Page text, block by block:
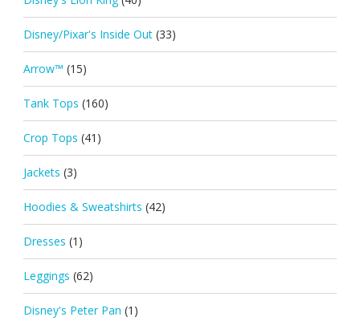
Disney/Pixar's Inside Out (33)
Arrow™ (15)
Tank Tops (160)
Crop Tops (41)
Jackets (3)
Hoodies & Sweatshirts (42)
Dresses (1)
Leggings (62)
Disney's Peter Pan (1)